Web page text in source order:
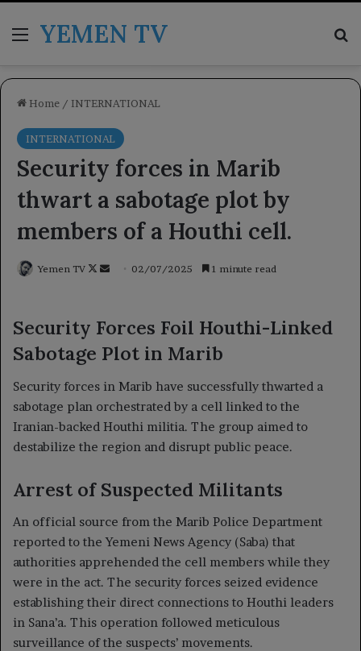
MenuYEMEN TV
Home / INTERNATIONAL
INTERNATIONAL
Security forces in Marib
thwart a sabotage plot by
members of a Houthi cell.
Yemen TV
Follow
Send 02/07/2025 1 minute read
Security Forces Foil Houthi-Linked
Sabotage Plot in Marib
Security forces in Marib have successfully thwarted a
sabotage plan orchestrated by a cell linked to the
Iranian-backed Houthi militia. The group aimed to
destabilize the region and disrupt public peace.
Arrest of Suspected Militants
An official source from the Marib Police Department
reported to the Yemeni News Agency (Saba) that
authorities apprehended the cell members while they
were in the act. The security forces seized evidence
establishing their direct connections to Houthi leaders
in Sana’a. This operation followed meticulous
surveillance of the suspects’ movements.